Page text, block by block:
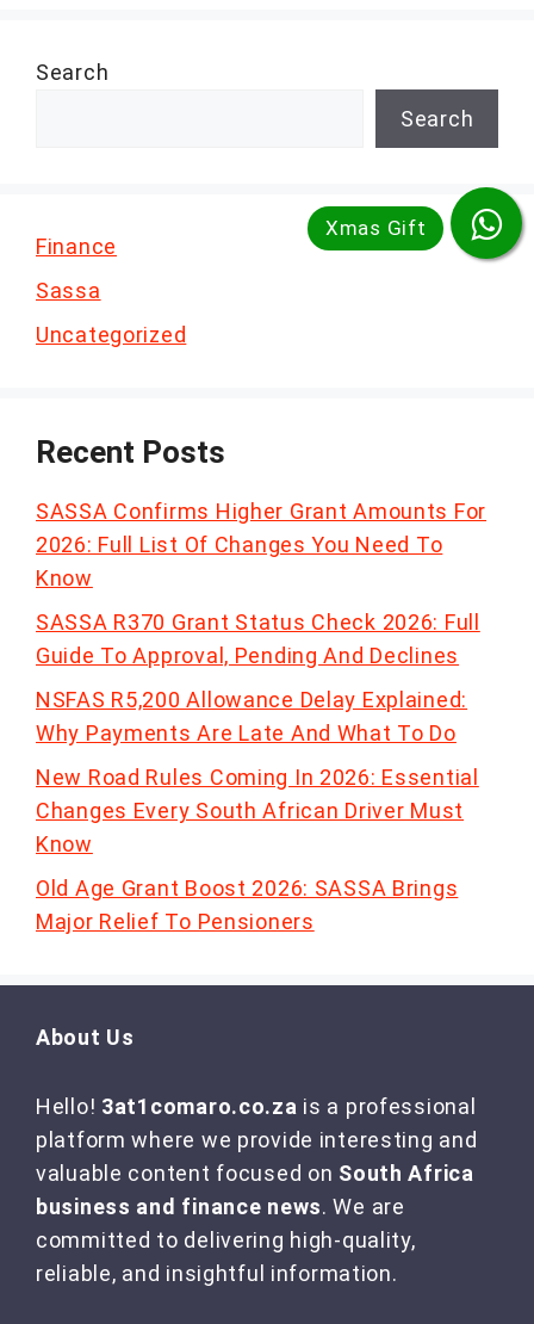
Search
Search
Finance
Sassa
Uncategorized
Recent Posts
SASSA Confirms Higher Grant Amounts For
2026: Full List Of Changes You Need To
Know
SASSA R370 Grant Status Check 2026: Full
Guide To Approval, Pending And Declines
NSFAS R5,200 Allowance Delay Explained:
Why Payments Are Late And What To Do
New Road Rules Coming In 2026: Essential
Changes Every South African Driver Must
Know
Old Age Grant Boost 2026: SASSA Brings
Major Relief To Pensioners
About Us
Hello! 3at1comaro.co.za is a professional
platform where we provide interesting and
valuable content focused on South Africa
business and finance news. We are
committed to delivering high-quality,
reliable, and insightful information.